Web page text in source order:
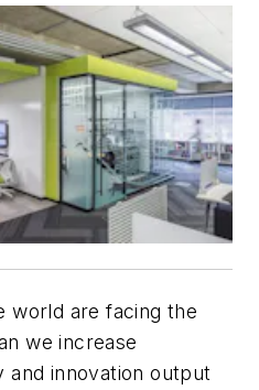
world are facing the
we increase
innovation output